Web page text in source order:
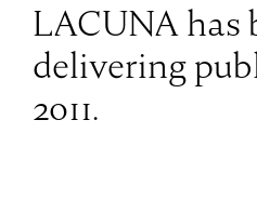
LACUNA has
delivering
2011.